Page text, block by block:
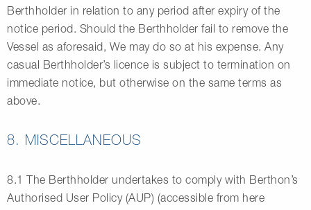
Berthholder in relation to any period after expiry of the
notice period. Should the Berthholder fail to remove the
Vessel as aforesaid, We may do so at his expense. Any
casual Berthholder’s licence is subject to termination on
immediate notice, but otherwise on the same terms as
above.
8. MISCELLANEOUS
8.1 The Berthholder undertakes to comply with Berthon’s
Authorised User Policy (AUP) (accessible from here